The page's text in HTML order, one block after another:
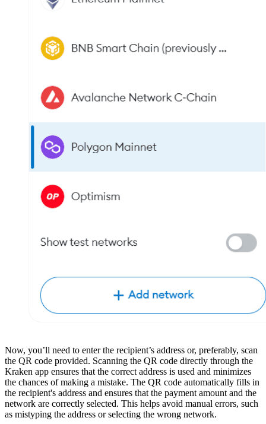
Now, you’ll need to enter the recipient’s address or, preferably, scan
the QR code provided. Scanning the QR code directly through the
Kraken app ensures that the correct address is used and minimizes
the chances of making a mistake. The QR code automatically fills in
the recipient's address and ensures that the payment amount and the
network are correctly selected. This helps avoid manual errors, such
as mistyping the address or selecting the wrong network.